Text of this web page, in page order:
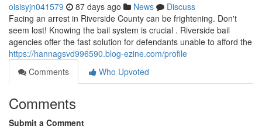
oisisyjn041579 87 days ago News
Discuss
Facing an arrest in Riverside County can be frightening. Don't
seem lost! Knowing the bail system is crucial . Riverside bail
agencies offer the fast solution for defendants unable to afford the
https://hannagsvd996590.blog-ezine.com/profile
Comments
Who Upvoted
Comments
Submit a Comment